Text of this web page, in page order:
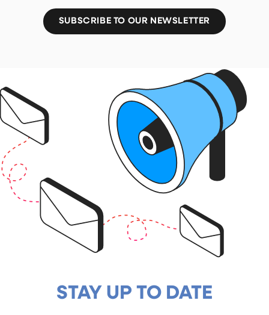
SUBSCRIBE TO OUR NEWSLETTER
STAY UP TO DATE